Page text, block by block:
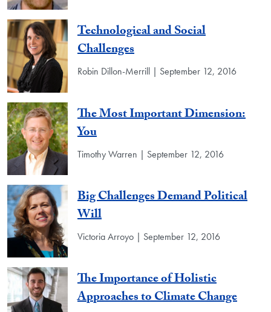
Technological and Social
Challenges
Robin Dillon-Merrill | September 12, 2016
The Most Important Dimension:
You
Timothy Warren | September 12, 2016
Big Challenges Demand Political
Will
Victoria Arroyo | September 12, 2016
The Importance of Holistic
Approaches to Climate Change